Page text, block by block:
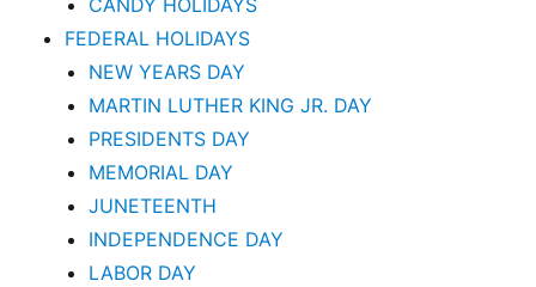
CANDY HOLIDAYS
FEDERAL HOLIDAYS
NEW YEARS DAY
MARTIN LUTHER KING JR. DAY
PRESIDENTS DAY
MEMORIAL DAY
JUNETEENTH
INDEPENDENCE DAY
LABOR DAY